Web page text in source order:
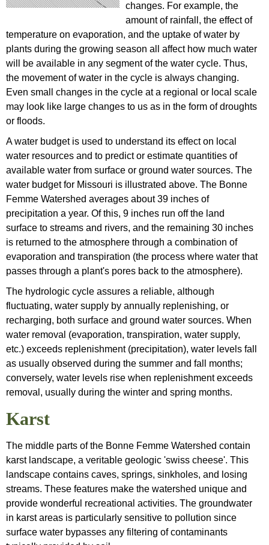
changes. For example, the
amount of rainfall, the effect of
temperature on evaporation, and the uptake of water by
plants during the growing season all affect how much water
will be available in any segment of the water cycle. Thus,
the movement of water in the cycle is always changing.
Even small changes in the cycle at a regional or local scale
may look like large changes to us as in the form of droughts
or floods.
A water budget is used to understand its effect on local
water resources and to predict or estimate quantities of
available water from surface or ground water sources. The
water budget for Missouri is illustrated above. The Bonne
Femme Watershed averages about 39 inches of
precipitation a year. Of this, 9 inches run off the land
surface to streams and rivers, and the remaining 30 inches
is returned to the atmosphere through a combination of
evaporation and transpiration (the process where water that
passes through a plant's pores back to the atmosphere).
The hydrologic cycle assures a reliable, although
fluctuating, water supply by annually replenishing, or
recharging, both surface and ground water sources. When
water removal (evaporation, transpiration, water supply,
etc.) exceeds replenishment (precipitation), water levels fall
as usually observed during the summer and fall months;
conversely, water levels rise when replenishment exceeds
removal, usually during the winter and spring months.
Karst
The middle parts of the Bonne Femme Watershed contain
karst landscape, a veritable geologic 'swiss cheese'. This
landscape contains caves, springs, sinkholes, and losing
streams. These features make the watershed unique and
provide wonderful recreational activities. The groundwater
in karst areas is particularly sensitive to pollution since
surface water bypasses any filtering of contaminants